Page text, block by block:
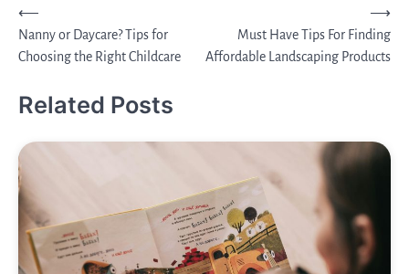
Post
navigation
⟵
Nanny or Daycare? Tips for
Choosing the Right Childcare
Must Have Tips For Finding
Affordable Landscaping Products
⟶
Related Posts